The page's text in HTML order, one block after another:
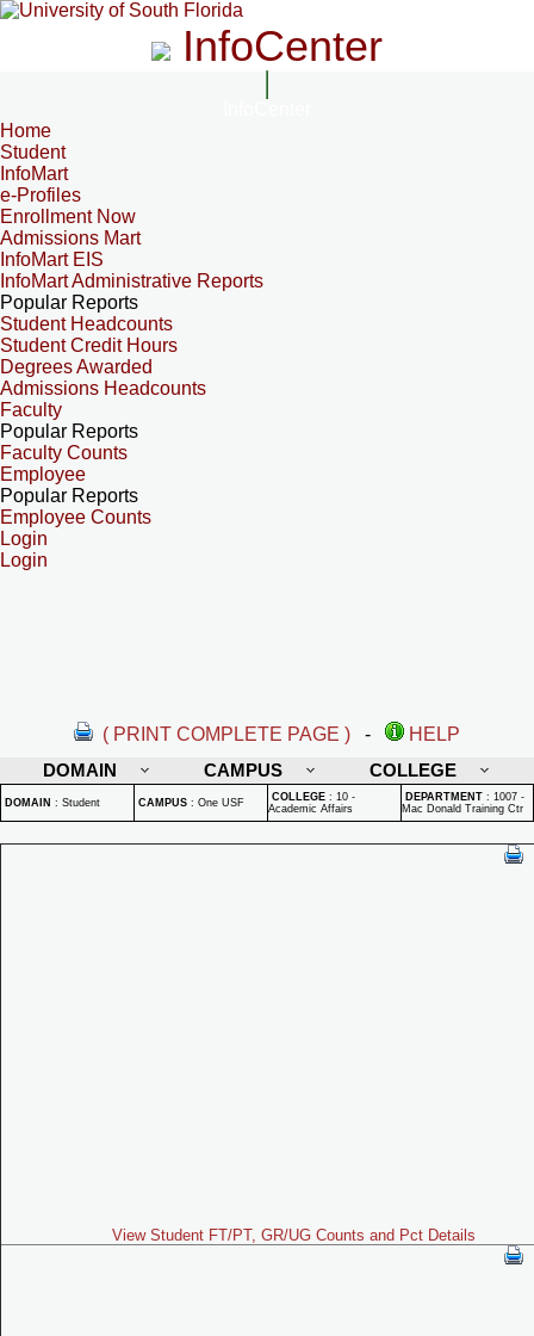
InfoCenter
Home
Student
InfoMart
e-Profiles
Enrollment Now
Admissions Mart
InfoMart EIS
InfoMart Administrative Reports
Popular Reports
Student Headcounts
Student Credit Hours
Degrees Awarded
Admissions Headcounts
Faculty
Popular Reports
Faculty Counts
Employee
Popular Reports
Employee Counts
Login
Login
( PRINT COMPLETE PAGE ) -
HELP
DOMAIN
CAMPUS COLLEGE
DOMAIN : Student CAMPUS : One USF COLLEGE : 10 -
Academic Affairs
DEPARTMENT : 1007 -
Mac Donald Training Ctr
View Student FT/PT, GR/UG Counts and Pct Details